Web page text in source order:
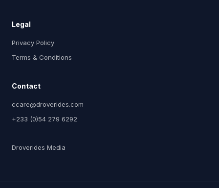
Legal
Privacy Policy
Terms & Conditions
Contact
ccare@droverides.com
+233 (0)54 279 6292
Droverides Media